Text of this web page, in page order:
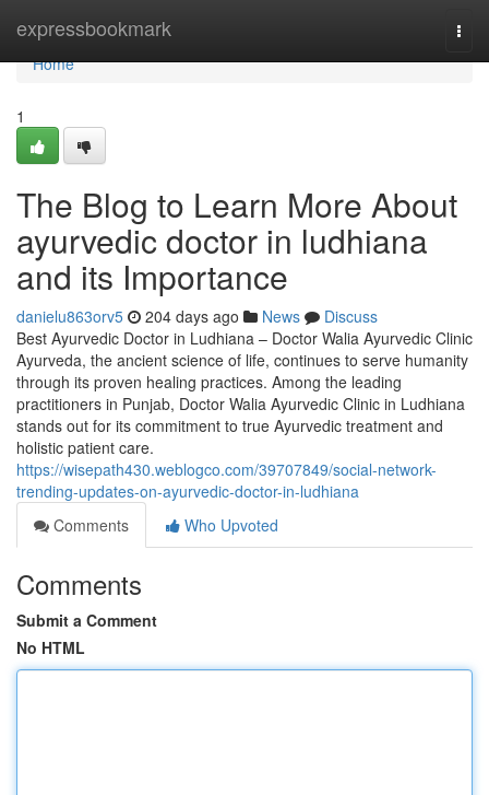
expressbookmark
Home
Home
1
The Blog to Learn More About
ayurvedic doctor in ludhiana
and its Importance
danielu863orv5 204 days ago News
Discuss
Best Ayurvedic Doctor in Ludhiana – Doctor Walia Ayurvedic Clinic
Ayurveda, the ancient science of life, continues to serve humanity
through its proven healing practices. Among the leading
practitioners in Punjab, Doctor Walia Ayurvedic Clinic in Ludhiana
stands out for its commitment to true Ayurvedic treatment and
holistic patient care.
https://wisepath430.weblogco.com/39707849/social-network-
trending-updates-on-ayurvedic-doctor-in-ludhiana
Comments
Who Upvoted
Comments
Submit a Comment
No HTML